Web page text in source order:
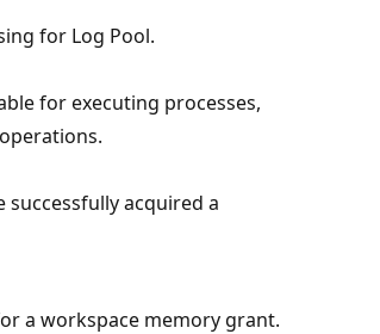
for Log Pool.
for executing processes,
acquired a
a workspace memory grant.